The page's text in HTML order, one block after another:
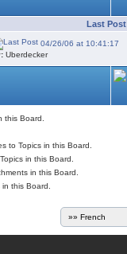
Last Post
04/26/06 at 10:41:17
Uberdecker
this Board.
to Topics in this Board.
in this Board.
in this Board.
this Board.